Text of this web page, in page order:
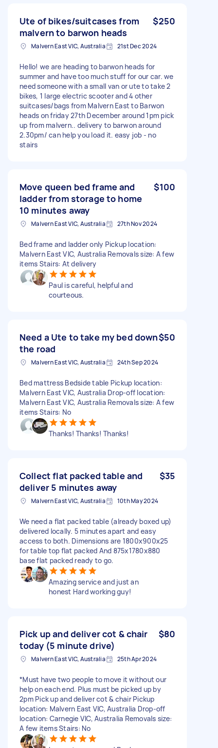
Ute of bikes/suitcases from
malvern to barwon heads
$250
Malvern East VIC, Australia 21st Dec 2024
Hello! we are heading to barwon heads for
summer and have too much stuff for our car. we
need someone with a small van or ute to take 2
bikes, 1 large electric scooter and 4 other
suitcases/bags from Malvern East to Barwon
heads on friday 27th December around 1pm pick
up from malvern.. delivery to barwon around
2.30pm/ can help you load it. easy job - no
stairs
Move queen bed frame and
ladder from storage to home
10 minutes away
$100
Malvern East VIC, Australia 27th Nov 2024
Bed frame and ladder only Pickup location:
Malvern East VIC, Australia Removals size: A few
items Stairs: At delivery
Paul is careful, helpful and
courteous.
Need a Ute to take my bed down
the road
$50
Malvern East VIC, Australia 24th Sep 2024
Bed mattress Bedside table Pickup location:
Malvern East VIC, Australia Drop-off location:
Malvern East VIC, Australia Removals size: A few
items Stairs: No
Thanks! Thanks! Thanks!
Collect flat packed table and
deliver 5 minutes away
$35
Malvern East VIC, Australia 10th May 2024
We need a flat packed table (already boxed up)
delivered locally. 5 minutes apart and easy
access to both. Dimensions are 1800x900x25
for table top flat packed And 875x1780x880
base flat packed ready to go.
Amazing service and just an
honest Hard working guy!
Pick up and deliver cot & chair
today (5 minute drive)
$80
Malvern East VIC, Australia 25th Apr 2024
*Must have two people to move it without our
help on each end. Plus must be picked up by
2pm Pick up and deliver cot & chair Pickup
location: Malvern East VIC, Australia Drop-off
location: Carnegie VIC, Australia Removals size:
A few items Stairs: No